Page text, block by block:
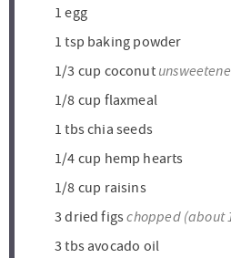
1 egg
1 tsp baking powder
1/3 cup coconut
1/8 cup flaxmeal
1 tbschia seeds
1/4 cup hemp hearts
1/8 cup raisins
3 dried figschopped (about
3 tbs avocado oil